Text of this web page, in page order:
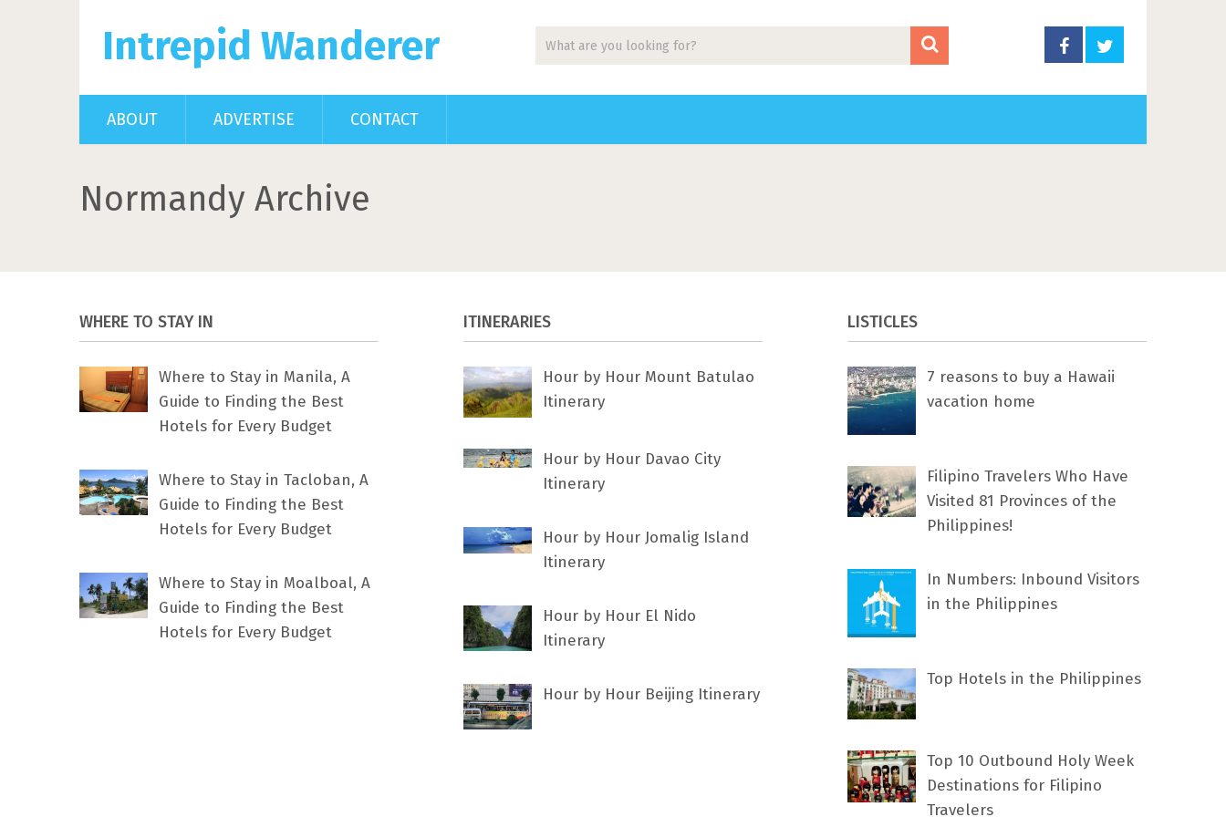
Intrepid Wanderer
ABOUT ADVERTISE CONTACT
Normandy Archive
WHERE TO STAY IN
Where to Stay in Manila, A
Guide to Finding the Best
Hotels for Every Budget
Where to Stay in Tacloban, A
Guide to Finding the Best
Hotels for Every Budget
Where to Stay in Moalboal, A
Guide to Finding the Best
Hotels for Every Budget
ITINERARIES
Hour by Hour Mount Batulao
Itinerary
Hour by Hour Davao City
Itinerary
Hour by Hour Jomalig Island
Itinerary
Hour by Hour El Nido
Itinerary
Hour by Hour Beijing Itinerary
LISTICLES
7 rеаѕоnѕ tо buу a Hawaii
vacation home
Filipino Travelers Who Have
Visited 81 Provinces of the
Philippines!
In Numbers: Inbound Visitors
in the Philippines
Top Hotels in the Philippines
Top 10 Outbound Holy Week
Destinations for Filipino
Travelers